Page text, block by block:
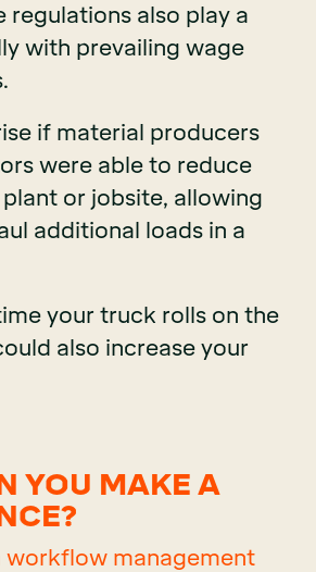
regulations also play a
with prevailing wage
if material producers
were able to reduce
or jobsite, allowing
additional loads in a
your truck rolls on the
also increase your
YOU MAKE A
workflow management